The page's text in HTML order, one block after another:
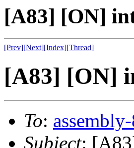
[A83] [ON]
[Prev][Next][Index][Thread]
[A83] [ON]
To:
Subject: